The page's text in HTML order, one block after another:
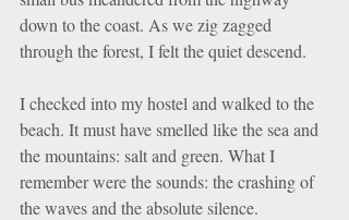
down to the coast. As we zig zagged
through the forest, I felt the quiet descend.
I checked into my hostel and walked to the
beach. It must have smelled like the sea and
the mountains: salt and green. What I
remember were the sounds: the crashing of
the waves and the absolute silence.